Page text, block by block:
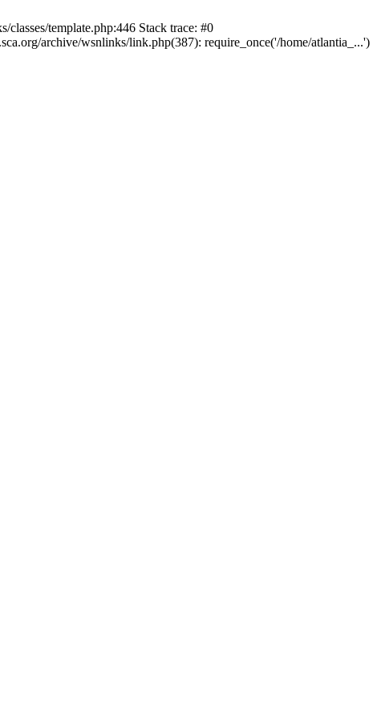
template.php:446 Stack trace: #0
archive/wsnlinks/link.php(387): require_once('/home/atlantia_...')